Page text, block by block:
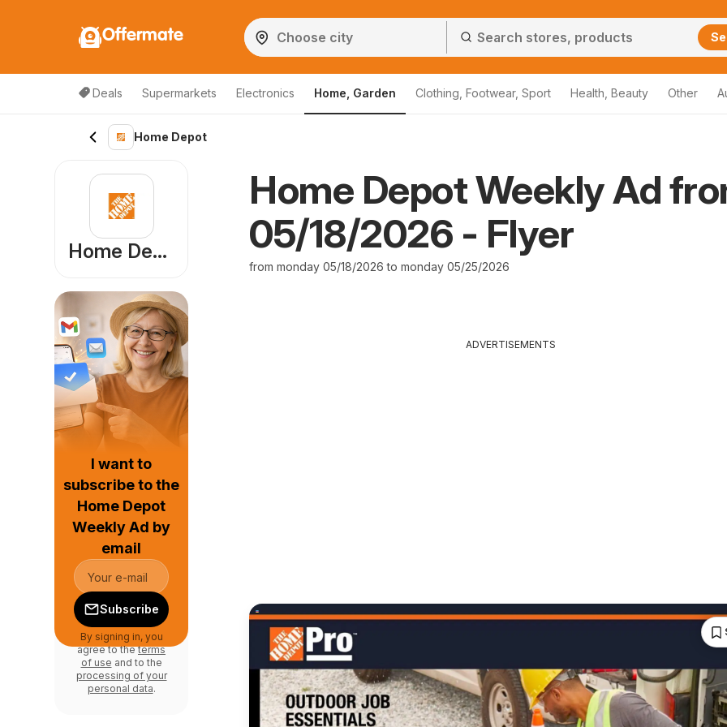
Offermate
Deals Supermarkets Electronics Home, Garden Clothing, Footwear, Sport Health, Beauty Other
Home Depot
Home Depot Weekly Ad
05/18/2026 - Flyer
from monday 05/18/2026 to monday 05/25/2026
ADVERTISEMENTS
Home Depot
I want to
subscribe to the
Home Depot
Weekly Ad by
email
Subscribe
By signing in, you
agree to theterms
of use and to the
processing of your
personal data.